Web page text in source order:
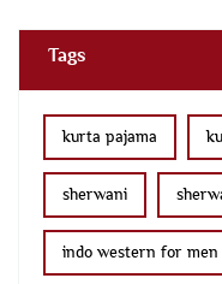
Tags
kurta pajama
sherwani
indo western for men